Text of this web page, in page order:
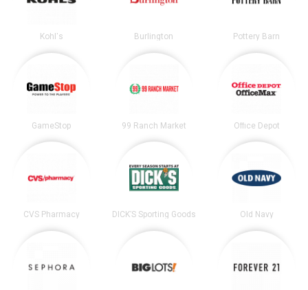
Kohl's Burlington Pottery Barn
GameStop 99 Ranch Market Office Depot
CVS Pharmacy DICK’S Sporting Goods Old Navy